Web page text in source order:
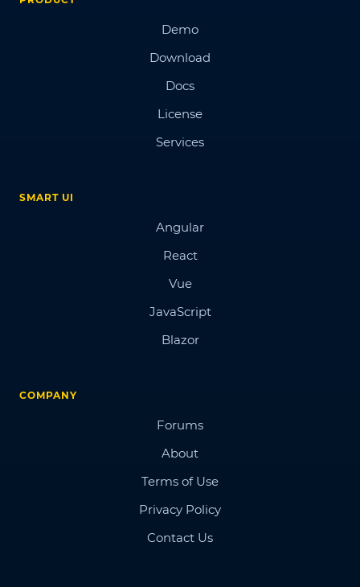
Demo
Download
Docs
License
Services
SMART UI
Angular
React
Vue
JavaScript
Blazor
COMPANY
Forums
About
Terms of Use
Privacy Policy
Contact Us